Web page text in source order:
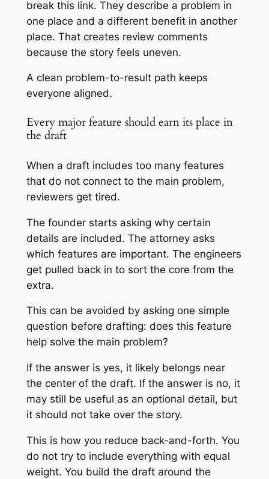
break this link. They describe a problem in
one place and a different benefit in another
place. That creates review comments
because the story feels uneven.
A clean problem-to-result path keeps
everyone aligned.
Every major feature should earn its place in
the draft
When a draft includes too many features
that do not connect to the main problem,
reviewers get tired.
The founder starts asking why certain
details are included. The attorney asks
which features are important. The engineers
get pulled back in to sort the core from the
extra.
This can be avoided by asking one simple
question before drafting: does this feature
help solve the main problem?
If the answer is yes, it likely belongs near
the center of the draft. If the answer is no, it
may still be useful as an optional detail, but
it should not take over the story.
This is how you reduce back-and-forth. You
do not try to include everything with equal
weight. You build the draft around the